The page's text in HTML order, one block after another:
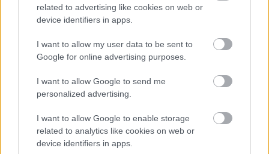
related to advertising like cookies on web or
device identifiers in apps.
I want to allow my user data to be sent to
Google for online advertising purposes.
I want to allow Google to send me
personalized advertising.
I want to allow Google to enable storage
related to analytics like cookies on web or
device identifiers in apps.
Market News
3+1 items που φοράνε οι
γυναίκες στην
Καλιφόρνια το φετινό